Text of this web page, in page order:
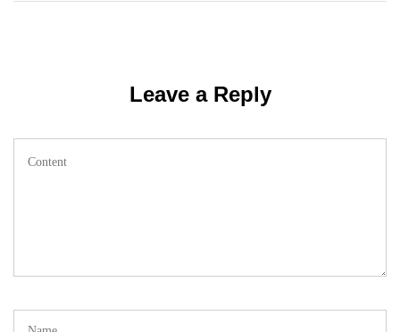
Leave a Reply